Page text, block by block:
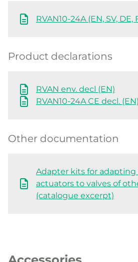
RVAN10-24A (EN, SV, DE,
Product declarations
RVAN env. decl (EN)
RVAN10-24A CE decl. (EN)
Other documentation
Adapter kits for adapting
actuators to valves of
(catalogue excerpt)